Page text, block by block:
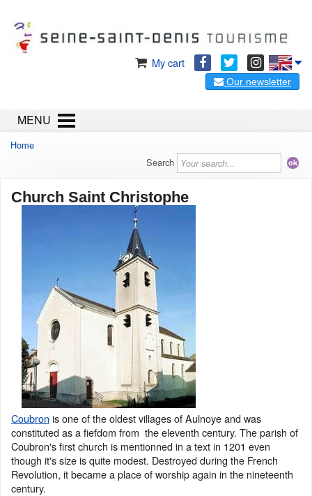
My cart
Our newsletter
MENU
Home
Search
Church Saint Christophe
Coubron is one of the oldest villages of Aulnoye and was
constituted as a fiefdom from the eleventh century. The parish of
Coubron's first church is mentionned in a text in 1201 even
though it's size is quite modest. Destroyed during the French
Revolution, it became a place of worship again in the nineteenth
century.